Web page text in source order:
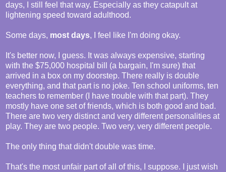
days, I still feel that way. Especially as they catapult at
lightening speed toward adulthood.
Some days, most days, I feel like I'm doing okay.
It's better now, I guess. It was always expensive, starting
with the $75,000 hospital bill (a bargain, I'm sure) that
arrived in a box on my doorstep. There really is double
everything, and that part is no joke. Ten school uniforms, ten
teachers to remember (I have trouble with that part). They
mostly have one set of friends, which is both good and bad.
There are two very distinct and very different personalities at
play. They are two people. Two very, very different people.
The only thing that didn't double was time.
That's the most unfair part of all of this, I suppose. I just wish